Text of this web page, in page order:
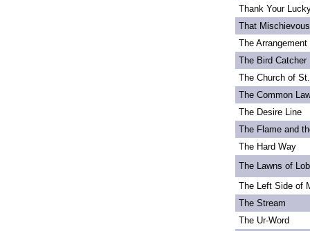
Thank Your
That
The
The Bird Catcher
The Church of
The Common
The Desire Line
The Flame and
The Hard Way
The Lawns of
The Left Side of
The Stream
The Ur-Word